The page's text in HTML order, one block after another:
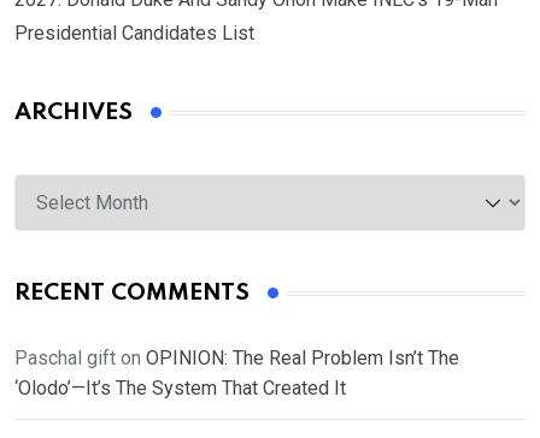
Presidential Candidates List
ARCHIVES
Archives
RECENT COMMENTS
Paschal gift on OPINION: The Real Problem Isn’t The
‘Olodo’—It’s The System That Created It